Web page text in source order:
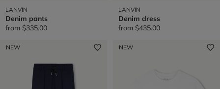
LANVIN
Denim pants
from $335.00
LANVIN
Denim dress
from $435.00
NEW NEW